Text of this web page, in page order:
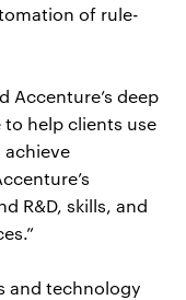
of rule-
Accenture’s deep
help clients use
R&D, skills, and
and technology